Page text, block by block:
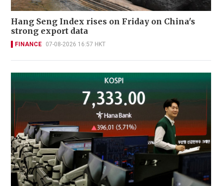
Hang Seng Index rises on Friday on China's
strong export data
FINANCE 07-08-2026 16:57 HKT